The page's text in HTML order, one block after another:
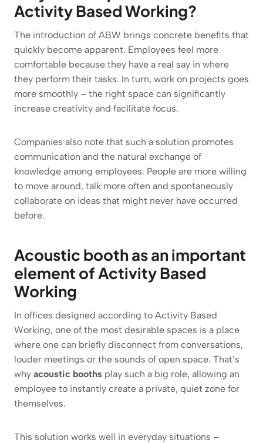
Activity Based Working?
The introduction of ABW brings concrete benefits that
quickly become apparent. Employees feel more
comfortable because they have a real say in where
they perform their tasks. In turn, work on projects goes
more smoothly – the right space can significantly
increase creativity and facilitate focus.
Companies also note that such a solution promotes
communication and the natural exchange of
knowledge among employees. People are more willing
to move around, talk more often and spontaneously
collaborate on ideas that might never have occurred
before.
Acoustic booth as an important
element of Activity Based
Working
In offices designed according to Activity Based
Working, one of the most desirable spaces is a place
where one can briefly disconnect from conversations,
louder meetings or the sounds of open space. That’s
why acoustic booths play such a big role, allowing an
employee to instantly create a private, quiet zone for
themselves.
This solution works well in everyday situations –